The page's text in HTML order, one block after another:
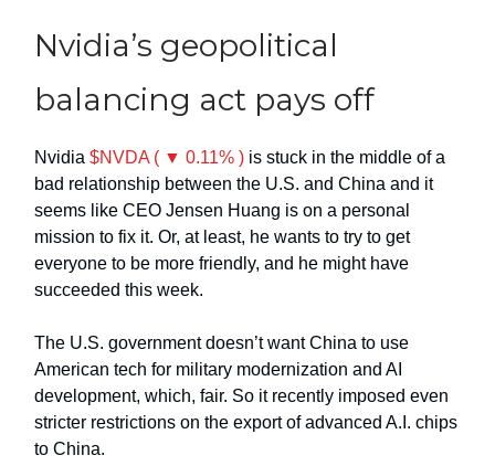
Nvidia’s geopolitical
balancing act pays off
Nvidia $NVDA ( ▼ 0.11% ) is stuck in the middle of a
bad relationship between the U.S. and China and it
seems like CEO Jensen Huang is on a personal
mission to fix it. Or, at least, he wants to try to get
everyone to be more friendly, and he might have
succeeded this week.
The U.S. government doesn’t want China to use
American tech for military modernization and AI
development, which, fair. So it recently imposed even
stricter restrictions on the export of advanced A.I. chips
to China.